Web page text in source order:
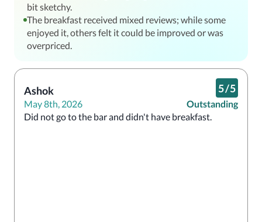
bit sketchy.
The breakfast received mixed reviews; while some
enjoyed it, others felt it could be improved or was
overpriced.
Ashok
May 8th, 2026
5/5
Outstanding